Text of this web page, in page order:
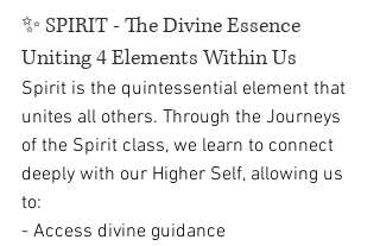
✨ SPIRIT - The Divine Essence
Uniting 4 Elements Within Us
Spirit is the quintessential element that
unites all others. Through the Journeys
of the Spirit class, we learn to connect
deeply with our Higher Self, allowing us
to:
- Access divine guidance